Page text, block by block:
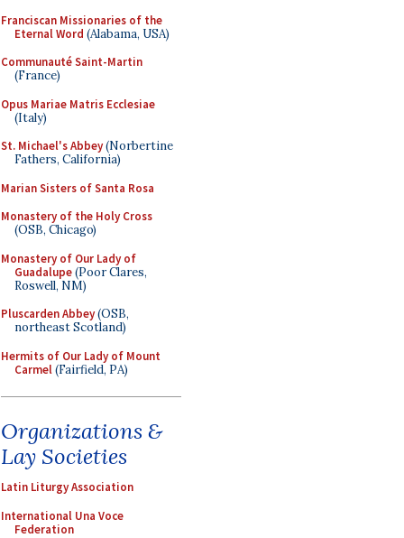
Franciscan Missionaries of the
Eternal Word (Alabama, USA)
Communauté Saint-Martin
(France)
Opus Mariae Matris Ecclesiae
(Italy)
St. Michael's Abbey(Norbertine
Fathers, California)
Marian Sisters of Santa Rosa
Monastery of the Holy Cross
(OSB, Chicago)
Monastery of Our Lady of
Guadalupe(Poor Clares,
Roswell, NM)
Pluscarden Abbey(OSB,
northeast Scotland)
Hermits of Our Lady of Mount
Carmel(Fairfield, PA)
Organizations &
Lay Societies
Latin Liturgy Association
International Una Voce
Federation